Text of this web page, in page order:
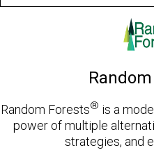
Random Forests® is a
power of multiple
strategies, and